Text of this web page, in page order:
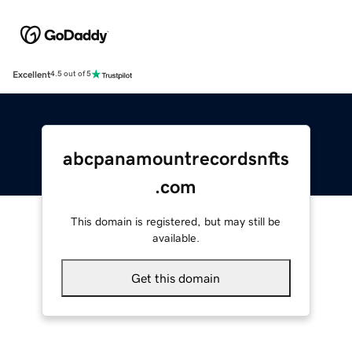
Excellent4.5 out of 5
abcpanamountrecordsnfts
.com
This domain is registered, but may still be
available.
Get this domain